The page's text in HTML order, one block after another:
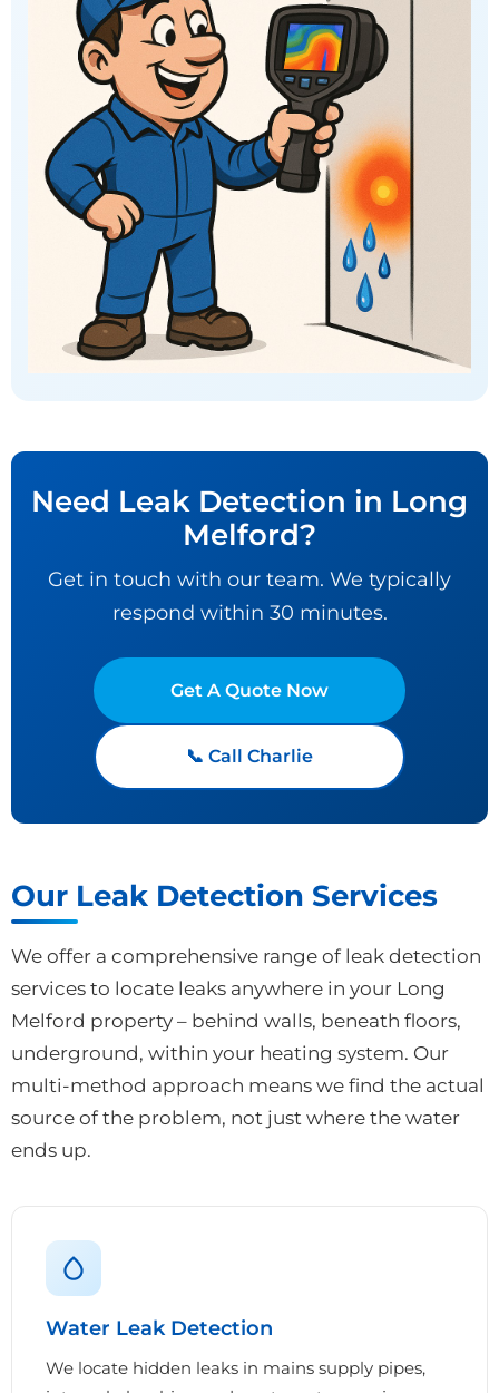
Need Leak Detection in Long
Melford?
Get in touch with our team. We typically
respond within 30 minutes.
Get A Quote Now
📞 Call Charlie
Our Leak Detection Services
We offer a comprehensive range of leak detection
services to locate leaks anywhere in your Long
Melford property – behind walls, beneath floors,
underground, within your heating system. Our
multi-method approach means we find the actual
source of the problem, not just where the water
ends up.
Water Leak Detection
We locate hidden leaks in mains supply pipes,